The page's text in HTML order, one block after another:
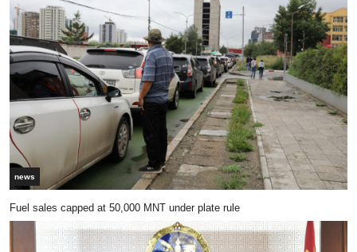
news
Fuel sales capped at 50,000 MNT under plate rule